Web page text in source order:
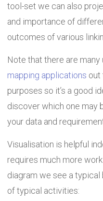
tool-set we can also
and importance of
outcomes of various
Note that there are many
mapping applications out
purposes so it’s a good
discover which one may
your data and
Visualisation is helpful
requires much more
diagram we see a typical
of typical activities: